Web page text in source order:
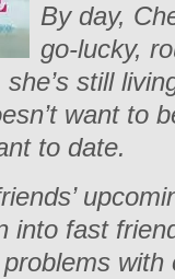
By day,
go-lucky,
still
want to
to date.
into fast
with